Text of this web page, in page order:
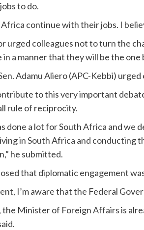
to do.
continue with their jobs. I
urged colleagues not to turn the
in a manner that they will be the one
Adamu Aliero (APC-Kebbi)
to this very important
rule of reciprocity.
done a lot for South Africa and we
in South Africa and conducting
he submitted.
that diplomatic engagement
I’m aware that the Federal
the Minister of Foreign Affairs is